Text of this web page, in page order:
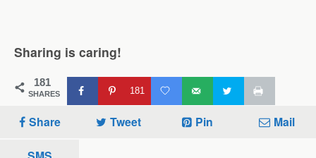
Sharing is caring!
181
SHARES 181
Share Tweet Pin Mail